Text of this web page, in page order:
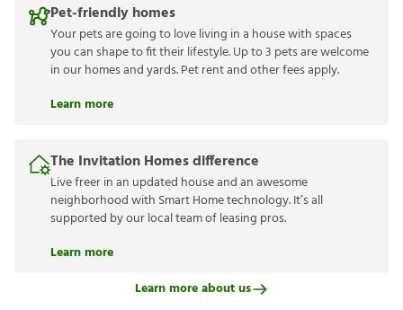
Pet-friendly homes
Your pets are going to love living in a house with spaces
you can shape to fit their lifestyle. Up to 3 pets are welcome
in our homes and yards. Pet rent and other fees apply.
Learn more
The Invitation Homes difference
Live freer in an updated house and an awesome
neighborhood with Smart Home technology. It’s all
supported by our local team of leasing pros.
Learn more
Learn more about us